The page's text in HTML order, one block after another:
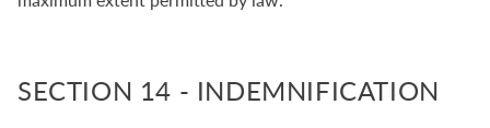
SECTION 14 - INDEMNIFICATION